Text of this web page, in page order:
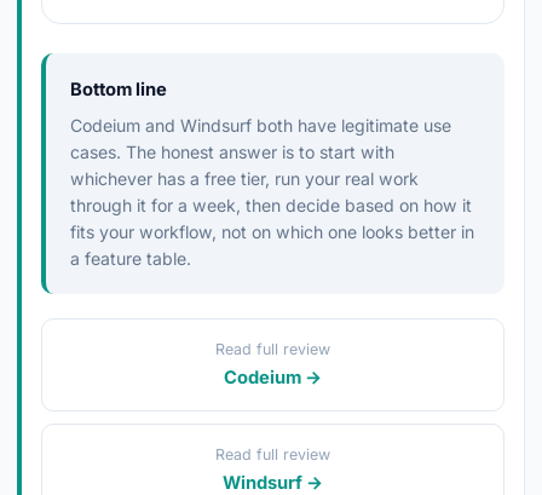
Bottom line
Codeium and Windsurf both have legitimate use
cases. The honest answer is to start with
whichever has a free tier, run your real work
through it for a week, then decide based on how it
fits your workflow, not on which one looks better in
a feature table.
Read full review
Codeium →
Read full review
Windsurf →